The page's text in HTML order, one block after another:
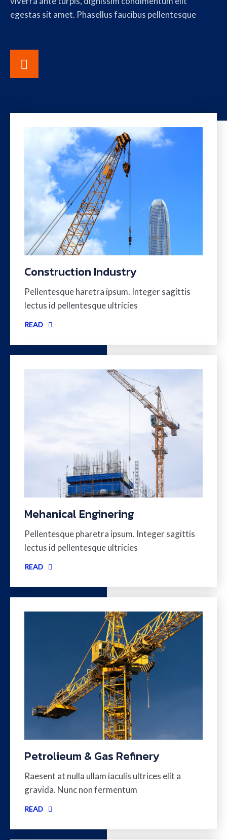
egestas sit amet. Phasellus faucibus pellentesque
Construction Industry
Pellentesque haretra ipsum. Integer sagittis
lectus id pellentesque ultricies
READ
Mehanical Enginering
Pellentesque pharetra ipsum. Integer sagittis
lectus id pellentesque ultricies
READ
Petrolieum & Gas Refinery
Raesent at nulla ullam iaculis ultrices elit a
gravida. Nunc non fermentum
READ